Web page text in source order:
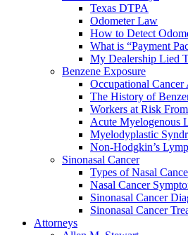
Texas DTPA
Odometer Law
How to Detect
What is “Payment
My Dealership Lied
Benzene Exposure
Occupational Cancer
The History of
Workers at Risk
Acute Myelogenous
Myelodyplastic
Non-Hodgkin’s
Sinonasal Cancer
Types of Nasal
Nasal Cancer
Sinonasal Cancer
Sinonasal Cancer
Attorneys